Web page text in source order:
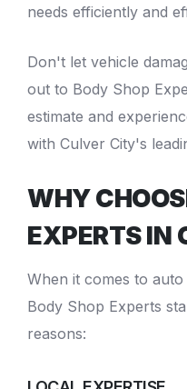
needs efficiently and
Don't let vehicle
out to Body Shop
estimate and
with Culver City's
WHY
EXPERTS IN
When it comes to auto
Body Shop Experts
reasons: